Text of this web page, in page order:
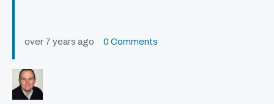
over 7 years ago 0 Comments